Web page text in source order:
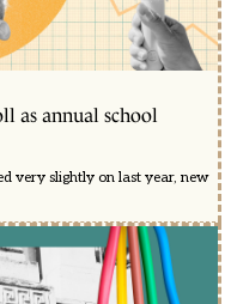
as annual school
very slightly on last year, new